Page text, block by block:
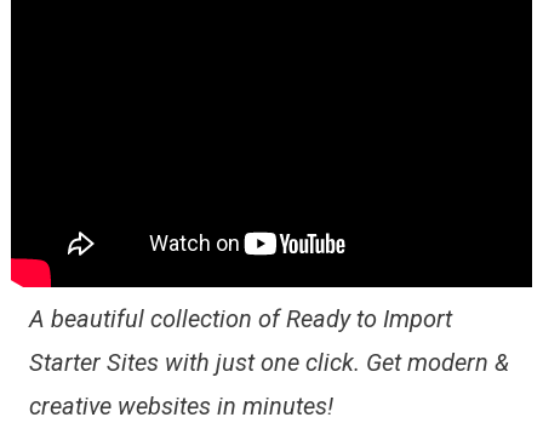
A beautiful collection of Ready to Import
Starter Sites with just one click. Get modern &
creative websites in minutes!